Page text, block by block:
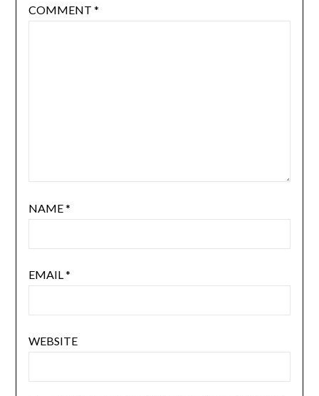
COMMENT *
NAME*
EMAIL*
WEBSITE